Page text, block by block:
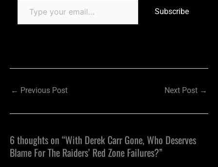
Subscribe
← Previous Post Next Post →
6 thoughts on “With Derek Carr Gone, Who Deserves
Blame For The Raiders’ Red Zone Failures?”